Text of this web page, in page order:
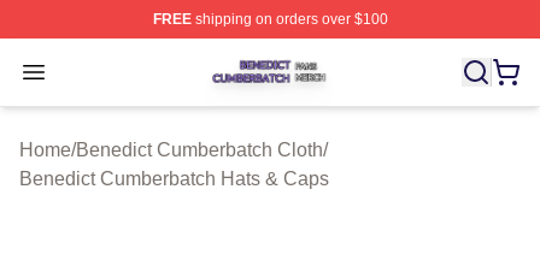
FREEshipping on orders over $100
Open menu
Benedict Cumberbatch Shop ⚡️ Officially Licensed
Home/Benedict Cumberbatch Cloth/
Benedict Cumberbatch Hats & Caps